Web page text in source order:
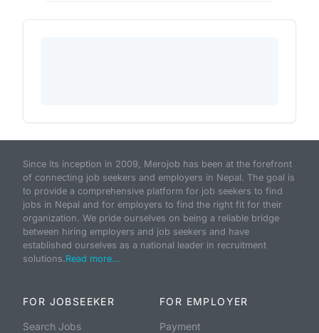
Since its inception in 2009, Merojob has been at the forefront
of connecting job seekers and employers in Nepal. The goal is
to provide a comprehensive platform for job seekers to find
jobs in Nepal and for employers to find the right fit for their
organization. We pride ourselves on being a reliable bridge
between hiring employers and job seekers and have
established ourselves as a national leader in recruitment
solutions.Read more...
FOR JOBSEEKER
Search Jobs
FOR EMPLOYER
Payment